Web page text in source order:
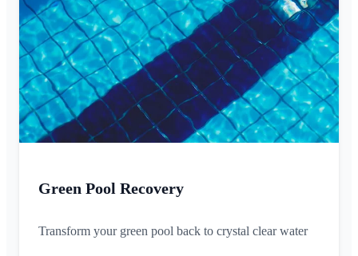
Green Pool Recovery
Transform your green pool back to crystal clear water